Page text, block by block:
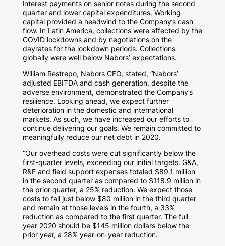
interest payments on senior notes during the second
quarter and lower capital expenditures. Working
capital provided a headwind to the Company’s cash
flow. In Latin America, collections were affected by the
COVID lockdowns and by negotiations on the
dayrates for the lockdown periods. Collections
globally were well below Nabors’ expectations.
William Restrepo, Nabors CFO, stated, “Nabors’
adjusted EBITDA and cash generation, despite the
adverse environment, demonstrated the Company’s
resilience. Looking ahead, we expect further
deterioration in the domestic and international
markets. As such, we have increased our efforts to
continue delivering our goals. We remain committed to
meaningfully reduce our net debt in 2020.
“Our overhead costs were cut significantly below the
first-quarter levels, exceeding our initial targets. G&A,
R&E and field support expenses totaled $89.1 million
in the second quarter as compared to $118.9 millionin
the prior quarter, a 25% reduction. We expect those
costs to fall just below $80 millionin the third quarter
and remain at those levels in the fourth, a 33%
reduction as compared to the first quarter. The full
year 2020 should be $145 million dollarsbelow the
prior year, a 28% year-on-year reduction.